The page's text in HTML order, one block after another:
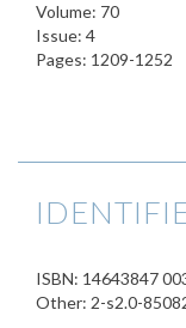
Volume: 70
Issue: 4
Pages: 1209-1252
ISBN: 14643847
Other: 2-s2.0-